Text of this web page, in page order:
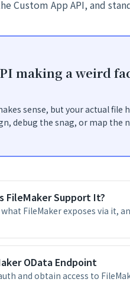
Custom App API, and
making a weird
sense, but your actual file
debug the snag, or map the
FileMaker Support It?
FileMaker exposes via it,
OData Endpoint
and obtain access to